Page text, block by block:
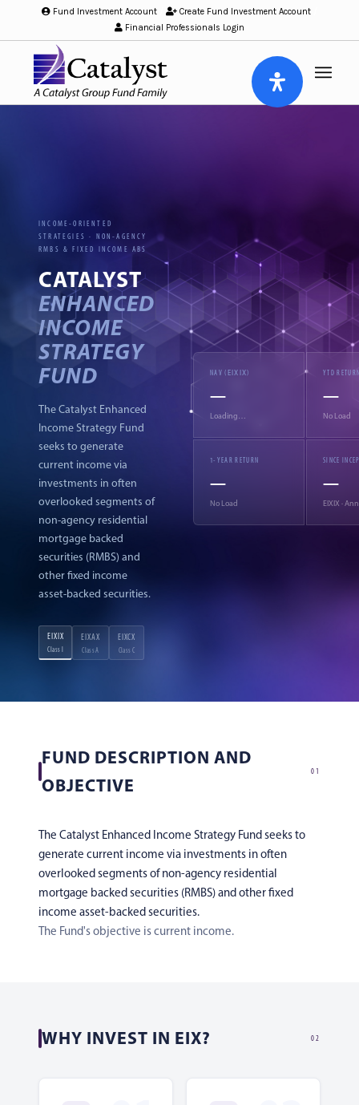
Fund Investment Account/ Create Fund Investment Account/
Financial Professionals Login
INCOME-ORIENTED
STRATEGIES · NON-AGENCY
RMBS & FIXED INCOME ABS
CATALYST
ENHANCED
INCOME
STRATEGY
FUND
The Catalyst Enhanced
Income Strategy Fund
seeks to generate
current income via
investments in often
overlooked segments of
non-agency residential
mortgage backed
securities (RMBS) and
other fixed income
asset-backed securities.
EIXIX
Class I
EIXAX
Class A
EIXCX
Class C
NAV ( EIXIX)
—
Loading…
YTD
—
No Load
1-YEAR RETURN
—
No Load
SINCE
—
EIXIX ·
FUND DESCRIPTION AND
OBJECTIVE
01
The Catalyst Enhanced Income Strategy Fund seeks to
generate current income via investments in often
overlooked segments of non-agency residential
mortgage backed securities (RMBS) and other fixed
income asset-backed securities.
The Fund's objective is current income.
WHY INVEST IN EIX? 02